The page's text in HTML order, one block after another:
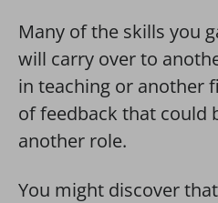
Many of the skills you
will carry over to
in teaching or another
of feedback that could
another role.
You might discover